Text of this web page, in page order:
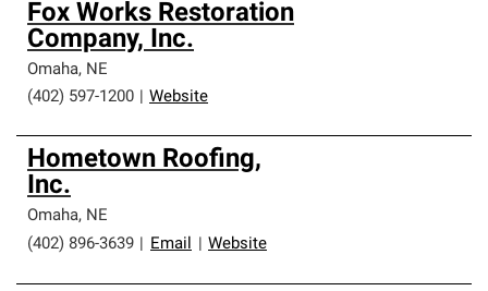
Fox Works Restoration
Company, Inc.
Omaha, NE
(402) 597-1200
Website
Hometown Roofing,
Inc.
Omaha, NE
(402) 896-3639
Email Website